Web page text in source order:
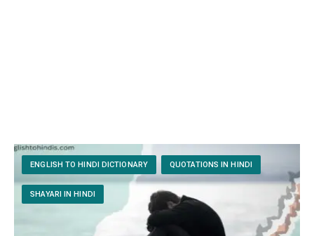
ENGLISH TO HINDI DICTIONARY QUOTATIONS IN HINDI
SHAYARI IN HINDI